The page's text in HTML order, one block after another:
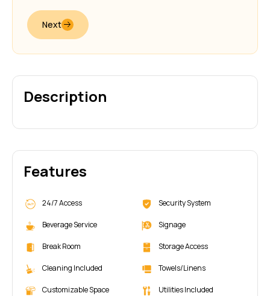
Next
Description
Features
24/7 Access
Beverage Service
Break Room
Cleaning Included
Customizable Space
Security System
Signage
Storage Access
Towels/Linens
Utilities Included